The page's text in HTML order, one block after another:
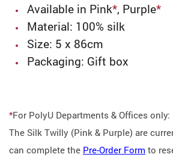
Available in Pink*, Purple*
Material: 100% silk
Size: 5 x 86cm
Packaging: Gift box
*For PolyU Departments & Offices only:
The Silk Twilly (Pink & Purple) are
can complete the Pre-Order Form to